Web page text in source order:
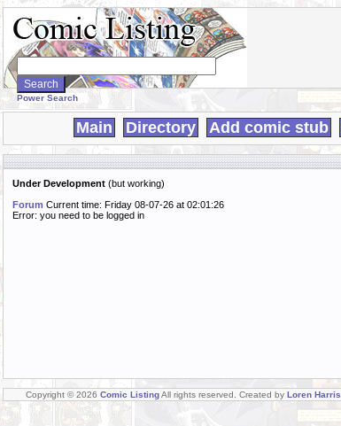
Search
WebComics:
Power Search
Main Directory Add comic stub
Under Development (but working)
Forum Current time: Friday 08-07-26 at 02:01:26
Error: you need to be logged in
Copyright © 2026 Comic ListingAll rights reserved. Created by Loren Harris